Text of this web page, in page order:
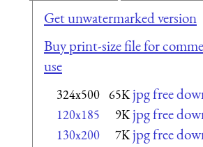
Get unwatermarked version
Buy print-size file for
use
324x500 65K jpg free
120x185 9K jpg free
130x200 7K jpg free